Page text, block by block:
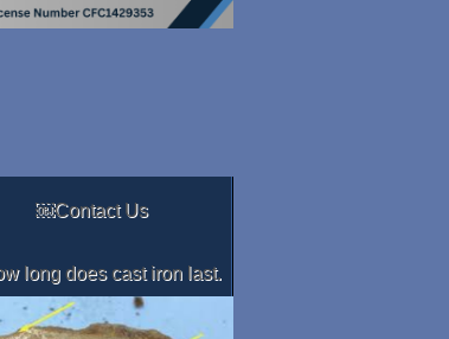
￼Contact Us
long does cast iron last.